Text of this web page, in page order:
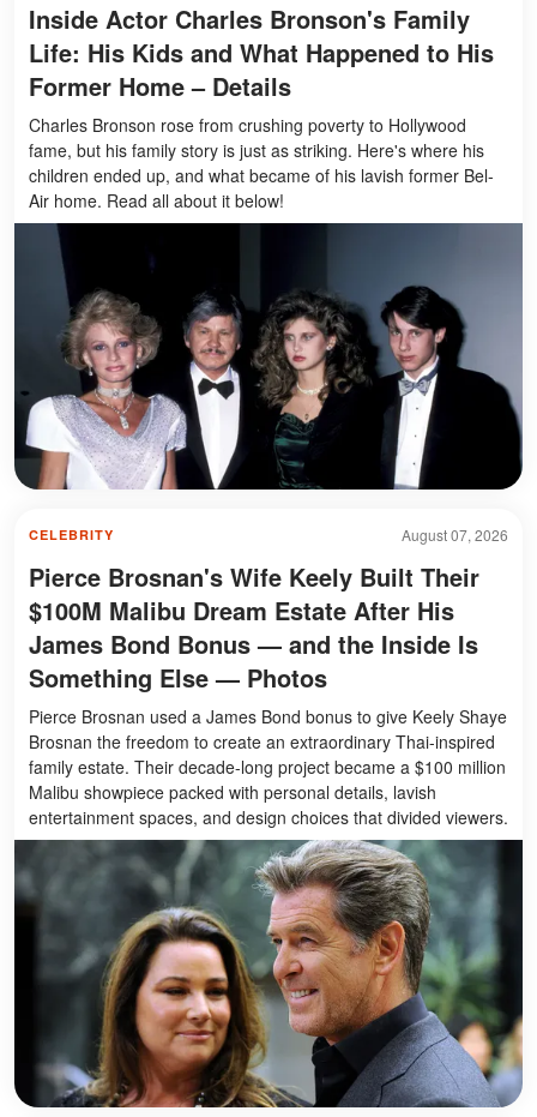
Inside Actor Charles Bronson's Family
Life: His Kids and What Happened to His
Former Home – Details
Charles Bronson rose from crushing poverty to Hollywood
fame, but his family story is just as striking. Here's where his
children ended up, and what became of his lavish former Bel-
Air home. Read all about it below!
August 07, 2026
CELEBRITY
Pierce Brosnan's Wife Keely Built Their
$100M Malibu Dream Estate After His
James Bond Bonus — and the Inside Is
Something Else — Photos
Pierce Brosnan used a James Bond bonus to give Keely Shaye
Brosnan the freedom to create an extraordinary Thai-inspired
family estate. Their decade-long project became a $100 million
Malibu showpiece packed with personal details, lavish
entertainment spaces, and design choices that divided viewers.